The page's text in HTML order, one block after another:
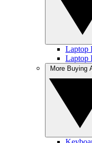
Laptop
Laptop